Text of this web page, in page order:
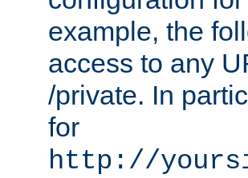
example, the
access to any
/private. In
for
http://